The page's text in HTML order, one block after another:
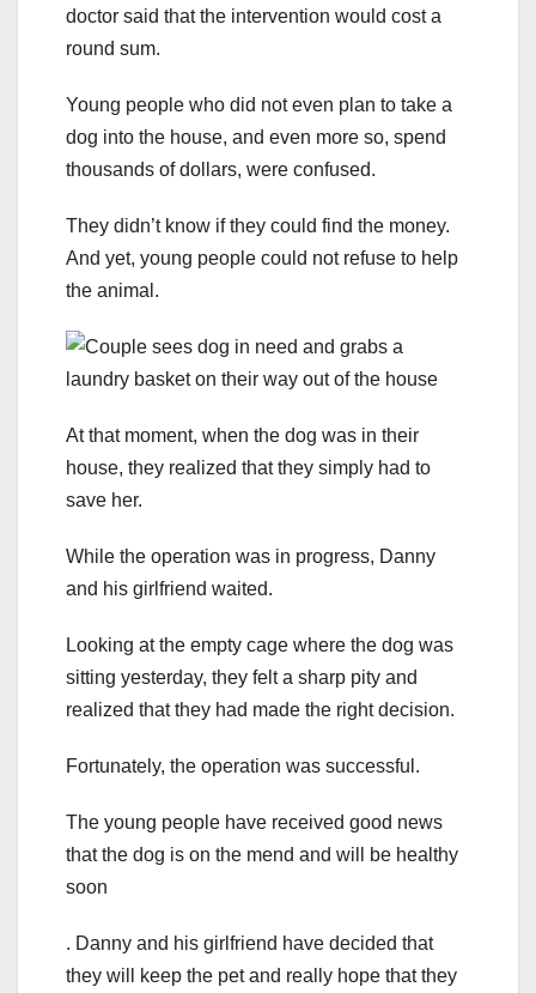
doctor said that the intervention would cost a
round sum.
Young people who did not even plan to take a
dog into the house, and even more so, spend
thousands of dollars, were confused.
They didn’t know if they could find the money.
And yet, young people could not refuse to help
the animal.
At that moment, when the dog was in their
house, they realized that they simply had to
save her.
While the operation was in progress, Danny
and his girlfriend waited.
Looking at the empty cage where the dog was
sitting yesterday, they felt a sharp pity and
realized that they had made the right decision.
Fortunately, the operation was successful.
The young people have received good news
that the dog is on the mend and will be healthy
soon
. Danny and his girlfriend have decided that
they will keep the pet and really hope that they